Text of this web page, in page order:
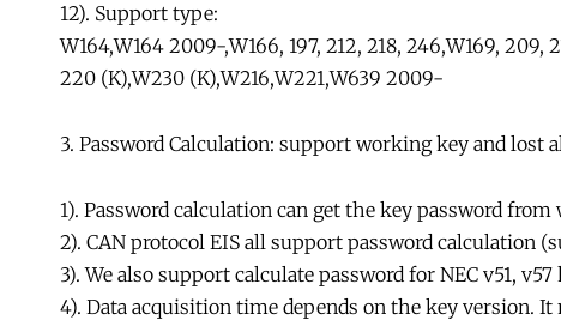
12). Support type:
W164,W164 2009-,W166, 197, 212, 218, 246,W169,
220 (K),W230 (K),W216,W221,W639 2009-
3. Password Calculation: support working key and lost
1). Password calculation can get the key password
2). CAN protocol EIS all support password calculation
3). We also support calculate password for NEC v51,
4). Data acquisition time depends on the key version.